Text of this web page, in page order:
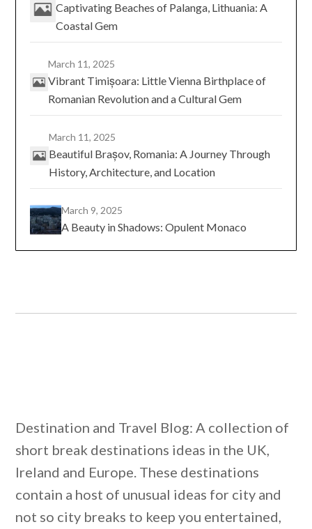
Captivating Beaches of Palanga, Lithuania: A
Coastal Gem
March 11, 2025
Vibrant Timișoara: Little Vienna Birthplace of
Romanian Revolution and a Cultural Gem
March 11, 2025
Beautiful Brașov, Romania: A Journey Through
History, Architecture, and Location
March 9, 2025
A Beauty in Shadows: Opulent Monaco
Destination and Travel Blog: A collection of
short break destinations ideas in the UK,
Ireland and Europe. These destinations
contain a host of unusual ideas for city and
not so city breaks to keep you entertained,